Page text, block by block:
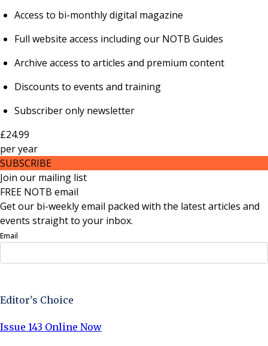
Access to bi-monthly digital magazine
Full website access including our NOTB Guides
Archive access to articles and premium content
Discounts to events and training
Subscriber only newsletter
£24.99
peryear
SUBSCRIBE
Join our mailing list
FREE NOTB email
Get our bi-weekly email packed with the latest articles and
events straight to your inbox.
Email
Editor's Choice
Issue 143 Online Now